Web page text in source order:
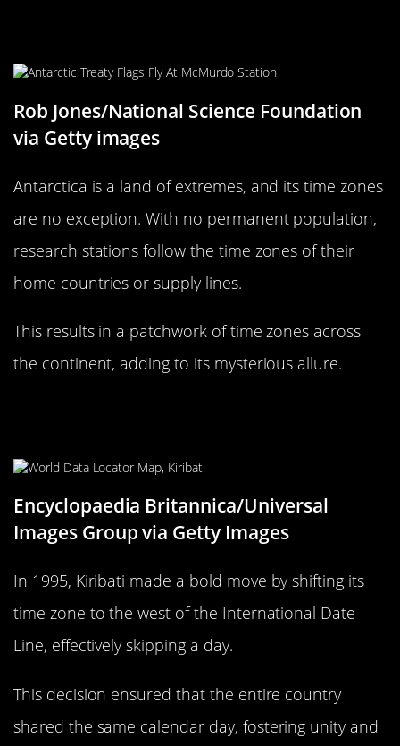
Rob Jones/National Science Foundation
via Getty images
Antarctica is a land of extremes, and its time zones
are no exception. With no permanent population,
research stations follow the time zones of their
home countries or supply lines.
This results in a patchwork of time zones across
the continent, adding to its mysterious allure.
Encyclopaedia Britannica/Universal
Images Group via Getty Images
In 1995, Kiribati made a bold move by shifting its
time zone to the west of the International Date
Line, effectively skipping a day.
This decision ensured that the entire country
shared the same calendar day, fostering unity and